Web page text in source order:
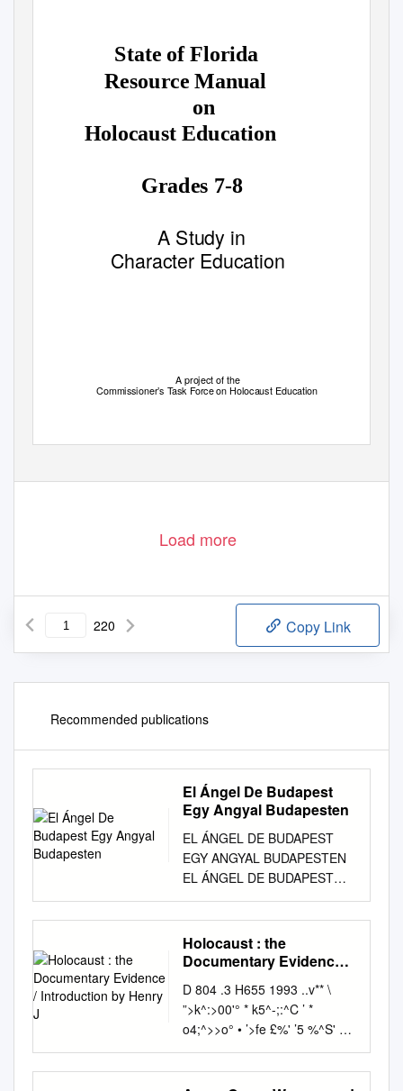
State of Florida
Resource Manual
on
Holocaust Education
Grades 7-8
A Study in
Character Education
A project of the
Commissioner’s Task Force on Holocaust Education
Load more
220 Copy Link
Recommended publications
El Ángel De Budapest
Egy Angyal Budapesten
EL ÁNGEL DE BUDAPEST
EGY ANGYAL BUDAPESTEN
EL ÁNGEL DE BUDAPEST
EGY ANGYAL BUDAPESTEN
4 En memoria del diplomático
español Ángel Sanz Briz Justo
entre las Naciones (1910-
con los empleados y
colaboradores de la Legación
de España en Budapest, salvó
la vida de más de 5.000
judíos húngaros de la
Holocaust : the
Documentary Evidence /
D 804 .3 H655 1993 ..v** \
”>k^:>00'° * k5^-;:^C ’ *
o4;^>>o° • ’>fe £%' ’5 %^S' w>
«* O p N-4 ^ y° ^ ^ if. S' * *
‘/c*V • • •#• O' * ^V^A. f °